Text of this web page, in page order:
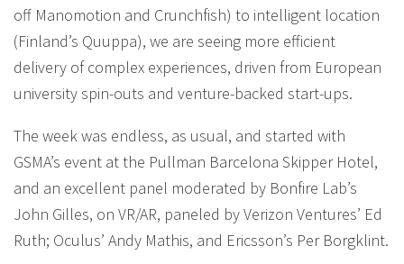
off Manomotion and Crunchfish) to intelligent location
(Finland’s Quuppa), we are seeing more efficient
delivery of complex experiences, driven from European
university spin-outs and venture-backed start-ups.
The week was endless, as usual, and started with
GSMA’s event at the Pullman Barcelona Skipper Hotel,
and an excellent panel moderated by Bonfire Lab’s
John Gilles, on VR/AR, paneled by Verizon Ventures’ Ed
Ruth; Oculus’ Andy Mathis, and Ericsson’s Per Borgklint.